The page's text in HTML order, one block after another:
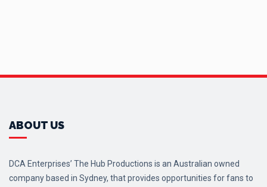
ABOUT US
DCA Enterprises’ The Hub Productions is an Australian owned
company based in Sydney, that provides opportunities for fans to